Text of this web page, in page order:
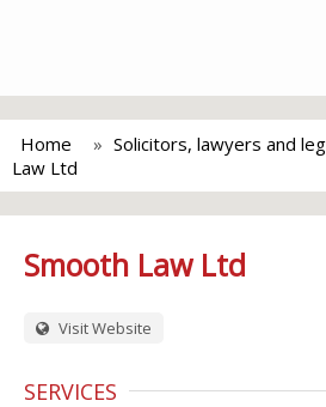
Home Solicitors, lawyers and
Law Ltd
Smooth Law Ltd
Visit Website
SERVICES